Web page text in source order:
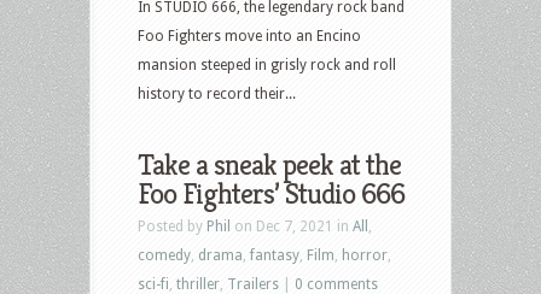
In STUDIO 666, the legendary rock band
Foo Fighters move into an Encino
mansion steeped in grisly rock and roll
history to record their...
Take a sneak peek at the
Foo Fighters’ Studio 666
Posted by Phil on Dec 7, 2021 in All
comedy drama ,fantasy Film horror
sci-fi thriller Trailers
0 comments